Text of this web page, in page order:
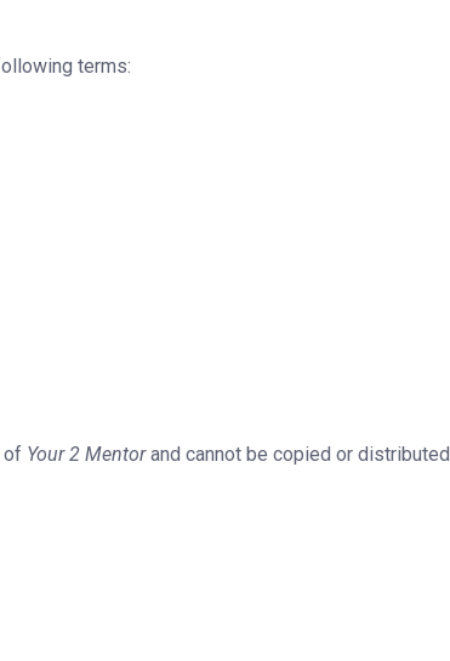
terms:
of Your 2 Mentorand cannot be copied or distributed.